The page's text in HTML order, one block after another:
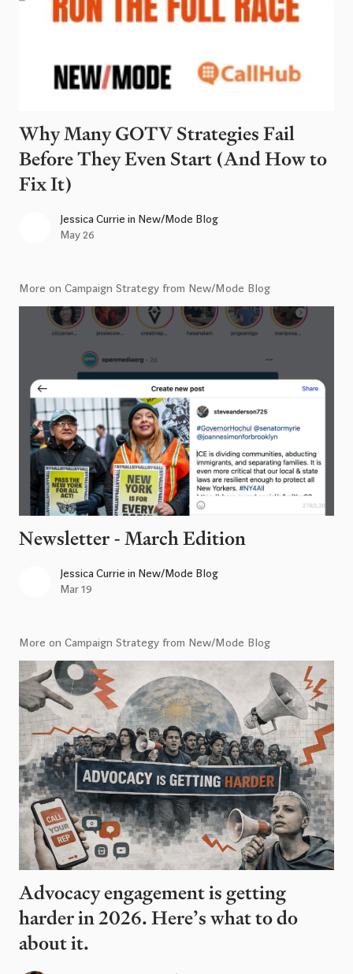
Why Many GOTV Strategies Fail
Before They Even Start (And How to
Fix It)
Jessica Currie in New/Mode Blog
May 26
More on Campaign Strategy from New/Mode Blog
Newsletter - March Edition
Jessica Currie in New/Mode Blog
Mar 19
More on Campaign Strategy from New/Mode Blog
Advocacy engagement is getting
harder in 2026. Here’s what to do
about it.